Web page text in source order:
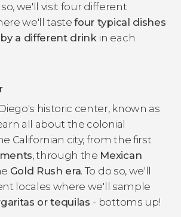
we'll visit four different
we'll tastefour typical dishes
a different drink in each
historic center, known as
all about the colonial
Californian city, from the first
, through the Mexican
Gold Rush era. To do so, we'll
locales where we'll sample
or tequilas - bottoms up!